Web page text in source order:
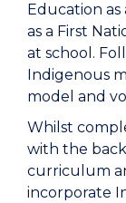
Education
as a First
at school.
Indigenous
model and
Whilst
with the
curriculum
incorporate